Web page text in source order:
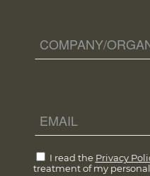
I read the Privacy
treatment of my